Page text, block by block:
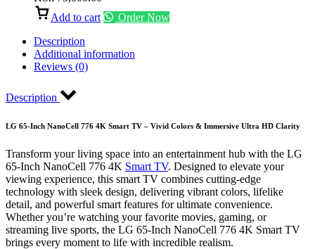
Add to cart
Order Now
Description
Additional information
Reviews (0)
Description
LG 65-Inch NanoCell 776 4K Smart TV – Vivid Colors & Immersive Ultra HD Clarity
Transform your living space into an entertainment hub with the LG
65-Inch NanoCell 776 4K Smart TV. Designed to elevate your
viewing experience, this smart TV combines cutting-edge
technology with sleek design, delivering vibrant colors, lifelike
detail, and powerful smart features for ultimate convenience.
Whether you’re watching your favorite movies, gaming, or
streaming live sports, the LG 65-Inch NanoCell 776 4K Smart TV
brings every moment to life with incredible realism.